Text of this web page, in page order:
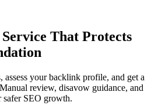
That Protects
your backlink profile, and get a
review, disavow guidance, and
safer SEO growth.